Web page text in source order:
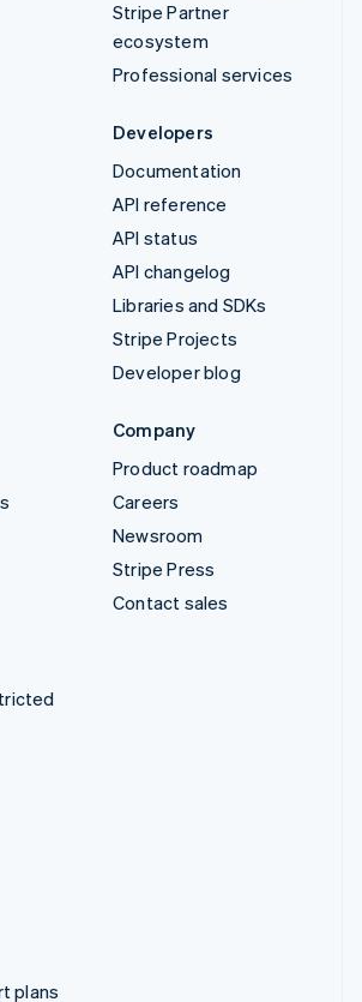
Stripe Partner
ecosystem
Professional services
Developers
Documentation
API reference
API status
API changelog
Libraries and SDKs
Stripe Projects
Developer blog
Company
Product roadmap
Careers
Newsroom
Stripe Press
Contact sales
plans